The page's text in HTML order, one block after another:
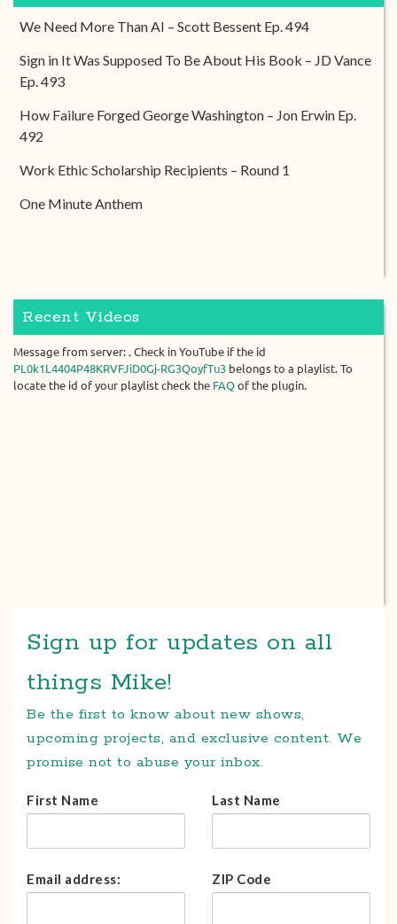
We Need More Than AI – Scott Bessent Ep. 494
Sign in It Was Supposed To Be About His Book – JD Vance
Ep. 493
How Failure Forged George Washington – Jon Erwin Ep.
492
Work Ethic Scholarship Recipients – Round 1
One Minute Anthem
Recent Videos
Message from server: . Check in YouTube if the id
PL0k1L4404P48KRVFJiD0Gj-RG3QoyfTu3 belongs to a playlist. To
locate the id of your playlist check the FAQ of the plugin.
Sign up for updates on all
things Mike!
Be the first to know about new shows,
upcoming projects, and exclusive content. We
promise not to abuse your inbox.
First Name Last Name
Email address: ZIP Code